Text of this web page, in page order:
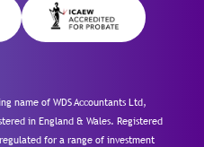
name of WDS Accountants Ltd,
in England & Wales. Registered
for a range of investment